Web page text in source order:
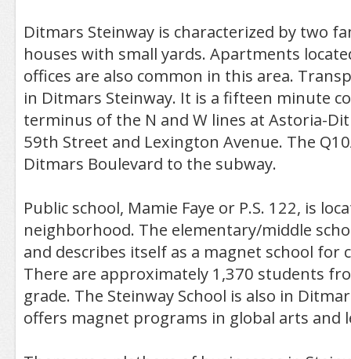
Ditmars Steinway is characterized by two
houses with small yards. Apartments
offices are also common in this area.
in Ditmars Steinway. It is a fifteen minute
terminus of the N and W lines at Astoria-
59th Street and Lexington Avenue. The
Ditmars Boulevard to the subway.
Public school, Mamie Faye or P.S. 122, is
neighborhood. The elementary/middle
and describes itself as a magnet school for
There are approximately 1,370 students
grade. The Steinway School is also in
offers magnet programs in global arts and